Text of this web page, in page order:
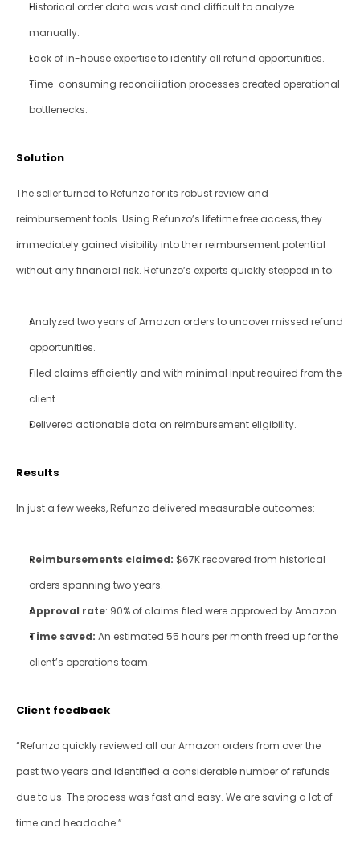
Historical order data was vast and difficult to analyze
manually.
Lack of in-house expertise to identify all refund opportunities.
Time-consuming reconciliation processes created operational
bottlenecks.
Solution
The seller turned to Refunzo for its robust review and
reimbursement tools. Using Refunzo’s lifetime free access, they
immediately gained visibility into their reimbursement potential
without any financial risk. Refunzo’s experts quickly stepped in to:
Analyzed two years of Amazon orders to uncover missed refund
opportunities.
Filed claims efficiently and with minimal input required from the
client.
Delivered actionable data on reimbursement eligibility.
Results
In just a few weeks, Refunzo delivered measurable outcomes:
Reimbursements claimed: $67K recovered from historical
orders spanning two years.
Approval rate: 90% of claims filed were approved by Amazon.
Time saved: An estimated 55 hours per month freed up for the
client’s operations team.
Client feedback
“Refunzo quickly reviewed all our Amazon orders from over the
past two years and identified a considerable number of refunds
due to us. The process was fast and easy. We are saving a lot of
time and headache.”